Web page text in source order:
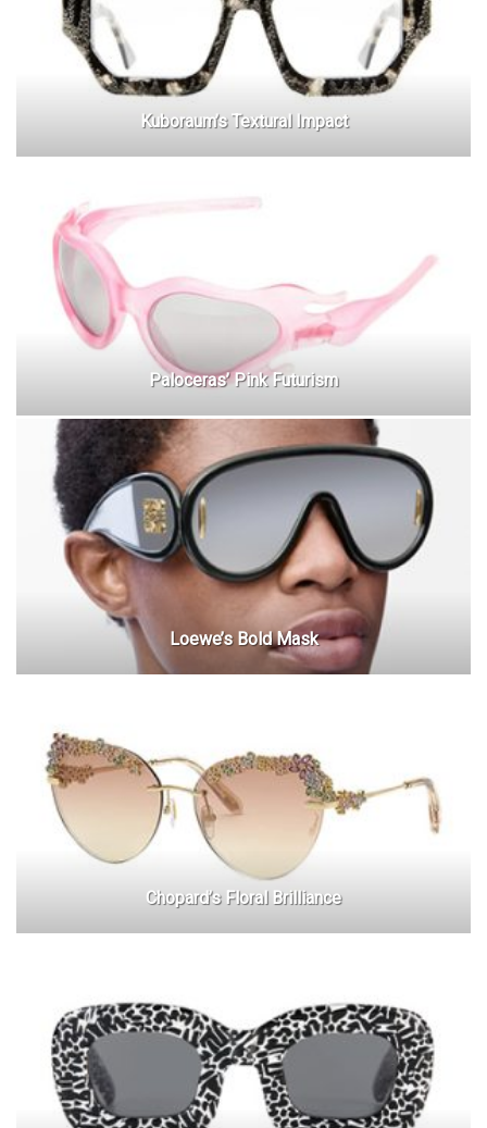
Kuboraum’s Textural Impact
Paloceras’ Pink Futurism
Loewe’s Bold Mask
Chopard’s Floral Brilliance